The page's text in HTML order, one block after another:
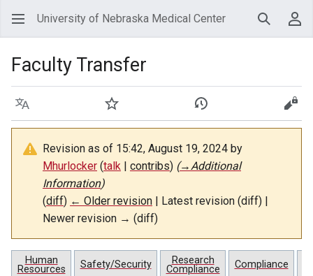
University of Nebraska Medical Center Search
Faculty Transfer
Language Watch View history
Revision as of 15:42, August 19, 2024 by
Mhurlocker (talk | contribs) (→Additional
Information)
(diff) ← Older revision | Latest revision (diff) |
Newer revision → (diff)
Human
Resources Safety/Security Research
Compliance Compliance